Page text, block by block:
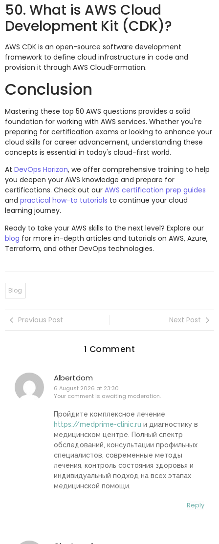
50. What is AWS Cloud
Development Kit (CDK)?
AWS CDK is an open-source software development
framework to define cloud infrastructure in code and
provision it through AWS CloudFormation.
Conclusion
Mastering these top 50 AWS questions provides a solid
foundation for working with AWS services. Whether you're
preparing for certification exams or looking to enhance your
cloud skills for career advancement, understanding these
concepts is essential in today's cloud-first world.
At DevOps Horizon, we offer comprehensive training to help
you deepen your AWS knowledge and prepare for
certifications. Check out our AWS certification prep guides
and practical how-to tutorials to continue your cloud
learning journey.
Ready to take your AWS skills to the next level? Explore our
blog for more in-depth articles and tutorials on AWS, Azure,
Terraform, and other DevOps technologies.
Blog
Previous Post Next Post
1 Comment
Albertdom
6 August 2026 at 23:30
Your comment is awaiting moderation.
Пройдите комплексное лечение
https://medprime-clinic.ru и диагностику в
медицинском центре. Полный спектр
обследований, консультации профильных
специалистов, современные методы
лечения, контроль состояния здоровья и
индивидуальный подход на всех этапах
медицинской помощи.
Reply